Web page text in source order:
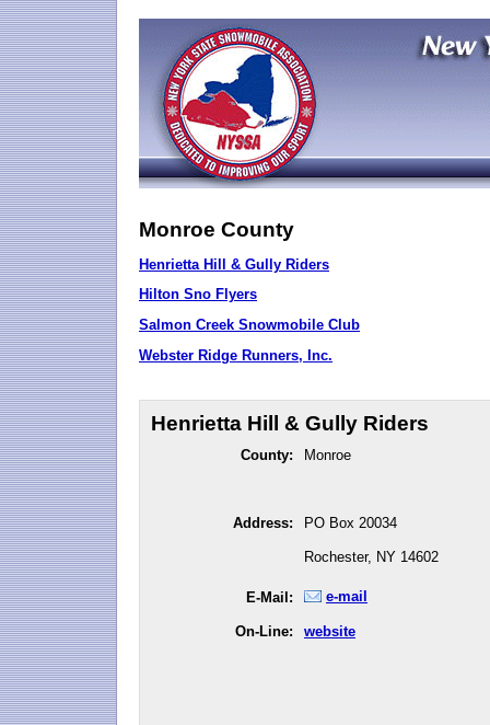
Monroe County
Henrietta Hill & Gully Riders
Hilton Sno Flyers
Salmon Creek Snowmobile Club
Webster Ridge Runners, Inc.
Henrietta Hill & Gully Riders
County: Monroe
Address: PO Box 20034
Rochester, NY 14602
E-Mail: e-mail
On-Line: website